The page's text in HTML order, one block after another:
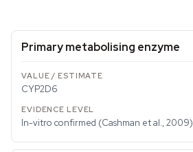
Primary metabolising enzyme
CYP2D6
In-vitro confirmed (Cashman et al., 2009)